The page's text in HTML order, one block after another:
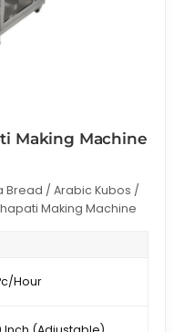
Making Machine
Bread / Arabic Kubos /
Making Machine
Hour